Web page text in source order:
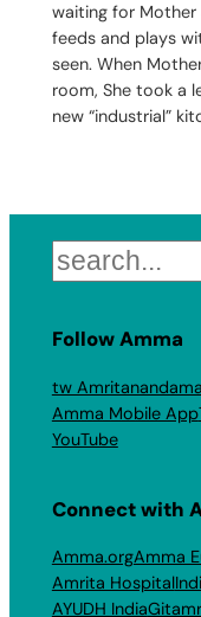
waiting for Mother
feeds and plays
seen. When
room, She took a
new “industrial”
Search
Follow Amma
tw
Amma Mobile App
YouTube
Connect with
Amma.orgAmma
Amrita Hospital
AYUDH India